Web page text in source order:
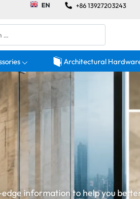
EN +86 13927203243
Architectural
information to help you